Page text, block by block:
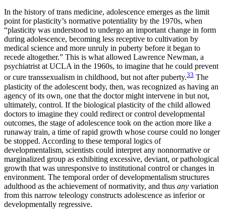
In the history of trans medicine, adolescence emerges as the limit
point for plasticity’s normative potentiality by the 1970s, when
“plasticity was understood to undergo an important change in form
during adolescence, becoming less receptive to cultivation by
medical science and more unruly in puberty before it began to
recede altogether.” This is what allowed Lawrence Newman, a
psychiatrist at UCLA in the 1960s, to imagine that he could prevent
or cure transsexualism in childhood, but not after puberty.33 The
plasticity of the adolescent body, then, was recognized as having an
agency of its own, one that the doctor might intervene in but not,
ultimately, control. If the biological plasticity of the child allowed
doctors to imagine they could redirect or control developmental
outcomes, the stage of adolescence took on the action more like a
runaway train, a time of rapid growth whose course could no longer
be stopped. According to these temporal logics of
developmentalism, scientists could interpret any nonnormative or
marginalized group as exhibiting excessive, deviant, or pathological
growth that was unresponsive to institutional control or changes in
environment. The temporal order of developmentalism structures
adulthood as the achievement of normativity, and thus any variation
from this narrow teleology constructs adolescence as inferior or
developmentally regressive.